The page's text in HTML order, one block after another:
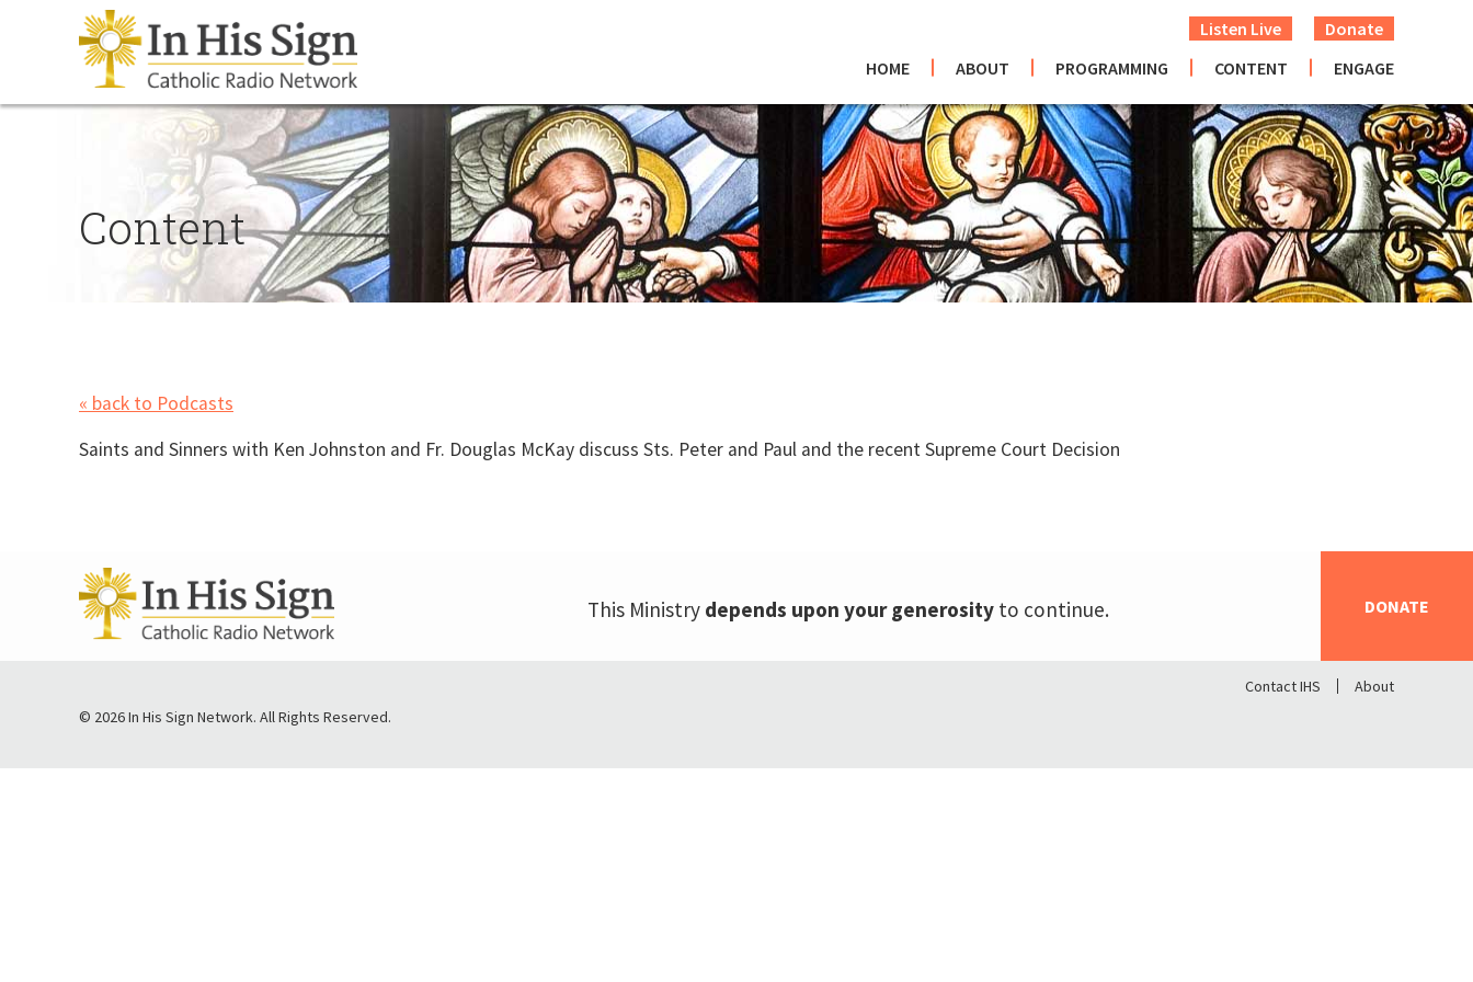
HOME ABOUT PROGRAMMING CONTENT ENGAGE
Donate
Listen Live
Content
« back to Podcasts
Saints and Sinners with Ken Johnston and Fr. Douglas McKay discuss Sts. Peter and Paul and the recent Supreme Court Decision
DONATE
This Ministry depends upon your generosity to continue.
About
Contact IHS
© 2026 In His Sign Network. All Rights Reserved.